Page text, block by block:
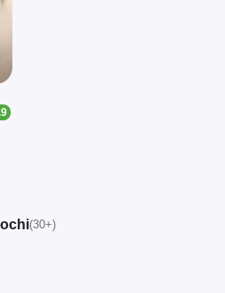
(30+)